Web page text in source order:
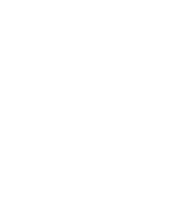
LSU football games.
dump station
angle and a bit above
hose. Also, there